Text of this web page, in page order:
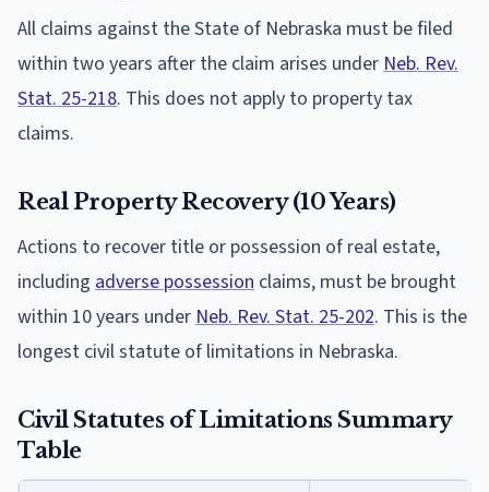
All claims against the State of Nebraska must be filed
within two years after the claim arises under Neb. Rev.
Stat. 25-218. This does not apply to property tax
claims.
Real Property Recovery (10 Years)
Actions to recover title or possession of real estate,
including adverse possession claims, must be brought
within 10 years under Neb. Rev. Stat. 25-202. This is the
longest civil statute of limitations in Nebraska.
Civil Statutes of Limitations Summary
Table